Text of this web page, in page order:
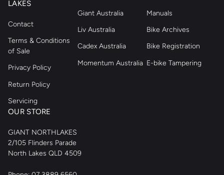
LAKES
Contact
Terms & Conditions
of Sale
Privacy Policy
Return Policy
Servicing
Giant Australia
Liv Australia
Cadex Australia
Momentum Australia
Manuals
Bike Archives
Bike Registration
E-bike Tampering
OUR STORE
GIANT NORTHLAKES
2/105 Flinders Parade
North Lakes QLD 4509